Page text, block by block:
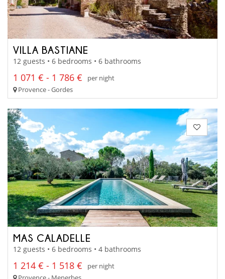
VILLA BASTIANE
12 guests • 6 bedrooms • 6 bathrooms
1 071 € - 1 786 €
per night
Provence - Gordes
MAS CALADELLE
12 guests • 6 bedrooms • 4 bathrooms
1 214 € - 1 518 €
per night